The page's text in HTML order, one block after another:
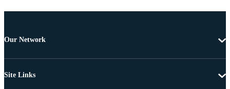
Our Network
Site Links